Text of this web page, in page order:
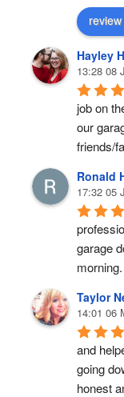
Hayley
13:28 08
job on
our
friends/
Ronald
17:32 05
garage
Taylor
14:01 06
and
going
honest